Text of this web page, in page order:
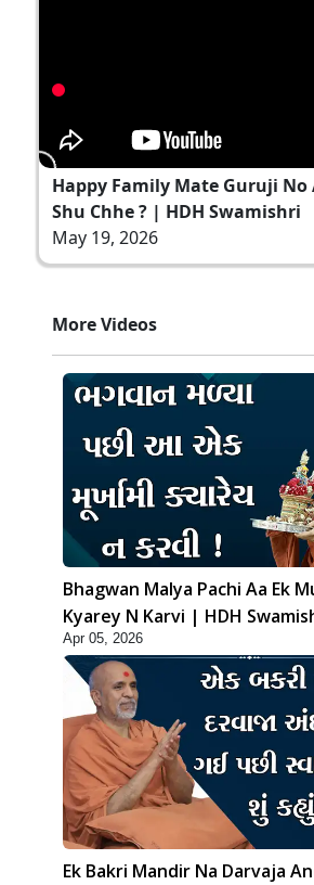
Happy Family Mate Guruji No
Shu Chhe ? | HDH Swamishri
May 19, 2026
More Videos
Bhagwan Malya Pachi Aa Ek
Kyarey N Karvi | HDH
Apr 05, 2026
Ek Bakri Mandir Na Darvaja